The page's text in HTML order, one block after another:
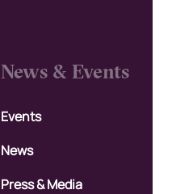
News & Events
Events
News
Press & Media